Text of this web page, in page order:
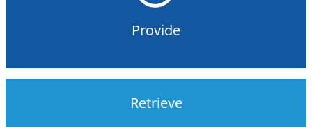
Provide
Retrieve